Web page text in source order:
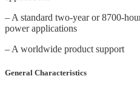
– A standard two-year or 8700-
power applications
– A worldwide product support
General Characteristics